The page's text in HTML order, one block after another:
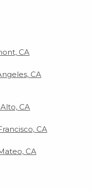
CA
CA
CA
CA
CA